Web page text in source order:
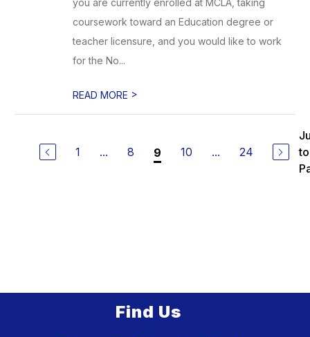
you are currently enrolled at MCLA, taking
coursework toward an Education degree or
teacher licensure, and you would like to work
for the No...
READ MORE >
1 ... 8 9 10 ... 24
to
Find Us